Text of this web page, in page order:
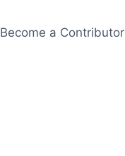
Become a Contributor